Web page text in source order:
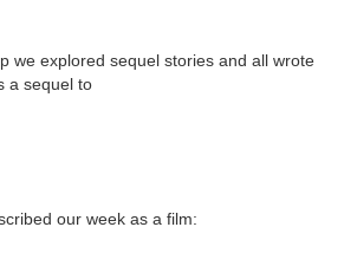
we explored sequel stories and all wrote
a sequel to
our week as a film: